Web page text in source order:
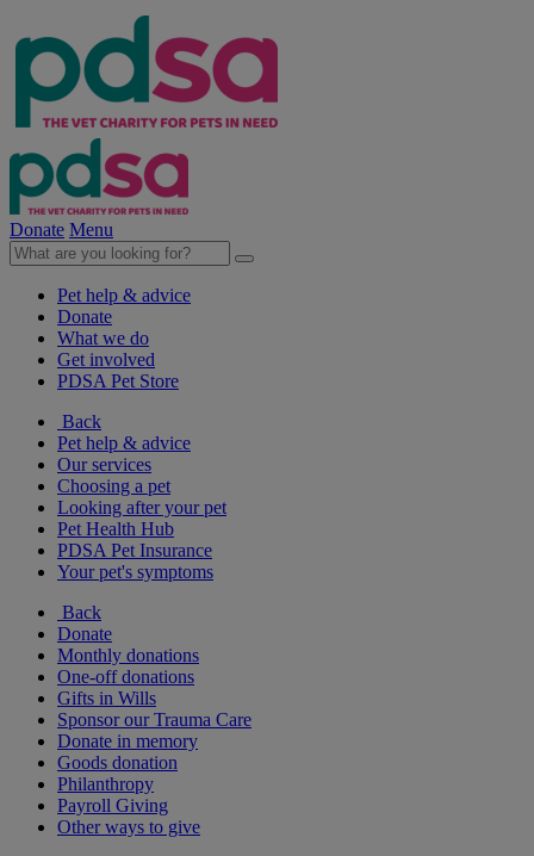
Donate Menu
Pet help & advice
Donate
What we do
Get involved
PDSA Pet Store
Back
Pet help & advice
Our services
Choosing a pet
Looking after your pet
Pet Health Hub
PDSA Pet Insurance
Your pet's symptoms
Back
Donate
Monthly donations
One-off donations
Gifts in Wills
Sponsor our Trauma Care
Donate in memory
Goods donation
Philanthropy
Payroll Giving
Other ways to give